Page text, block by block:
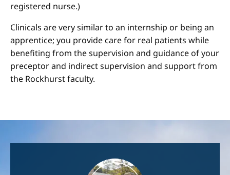
registered nurse.)
Clinicals are very similar to an internship or being an
apprentice; you provide care for real patients while
benefiting from the supervision and guidance of your
preceptor and indirect supervision and support from
the Rockhurst faculty.